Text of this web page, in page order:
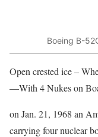
Boeing B-
Open crested ice –
—With 4 Nukes on
on Jan. 21, 1968 an
carrying four nuclear